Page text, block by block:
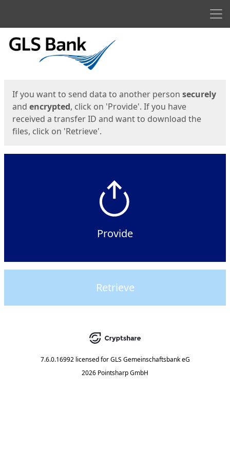
Start
If you want to send data to another person securely
and encrypted, click on 'Provide'. If you have
received a transfer ID and want to download the
files, click on 'Retrieve'.
Provide
Retrieve
7.6.0.16992 licensed for GLS Gemeinschaftsbank eG
2026 Pointsharp GmbH